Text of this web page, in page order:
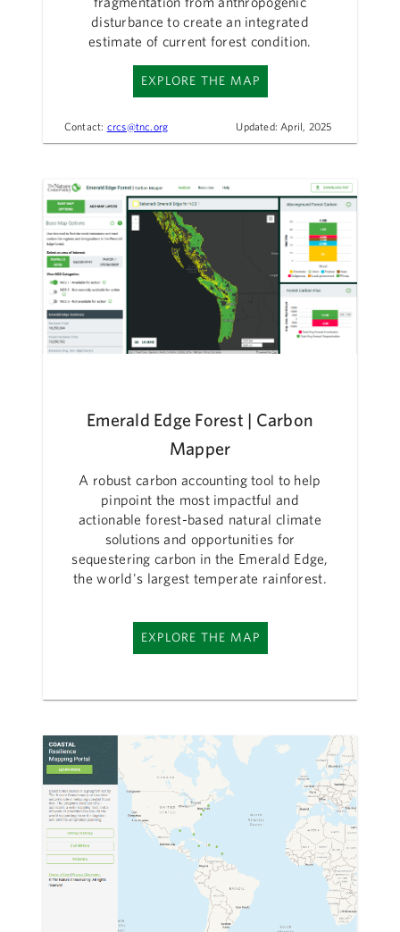
disturbance to create an integrated
estimate of current forest condition.
EXPLORE THE MAP
Contact: crcs@tnc.org Updated: April, 2025
Emerald Edge Forest | Carbon
Mapper
A robust carbon accounting tool to help
pinpoint the most impactful and
actionable forest-based natural climate
solutions and opportunities for
sequestering carbon in the Emerald Edge,
the world's largest temperate rainforest.
EXPLORE THE MAP